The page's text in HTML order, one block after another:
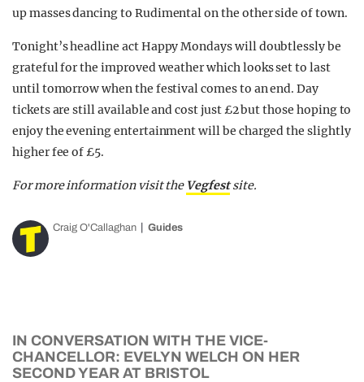
up masses dancing to Rudimental on the other side of town.
Tonight’s headline act Happy Mondays will doubtlessly be
grateful for the improved weather which looks set to last
until tomorrow when the festival comes to an end. Day
tickets are still available and cost just £2 but those hoping to
enjoy the evening entertainment will be charged the slightly
higher fee of £5.
For more information visit the Vegfestsite.
Craig O'Callaghan Guides
IN CONVERSATION WITH THE VICE-
CHANCELLOR: EVELYN WELCH ON HER
SECOND YEAR AT BRISTOL